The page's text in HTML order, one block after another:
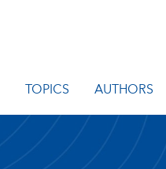
TOPICS AUTHORS